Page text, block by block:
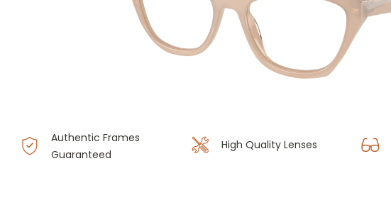
Authentic Frames
Guaranteed
High Quality Lenses